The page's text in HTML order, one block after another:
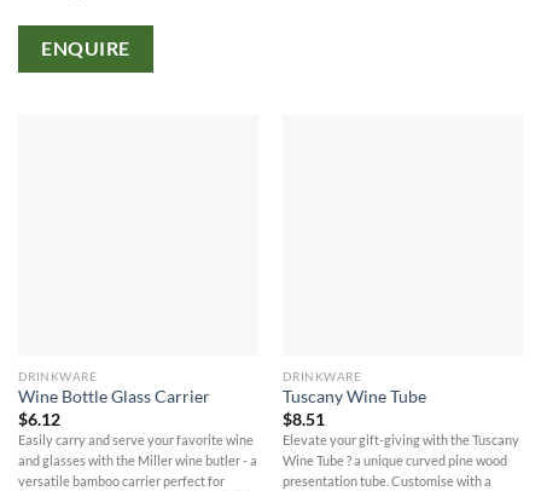
ENQUIRE
DRINKWARE
Wine Bottle Glass Carrier
$6.12
Easily carry and serve your favorite wine
and glasses with the Miller wine butler - a
versatile bamboo carrier perfect for
DRINKWARE
Tuscany Wine Tube
$8.51
Elevate your gift-giving with the Tuscany
Wine Tube ? a unique curved pine wood
presentation tube. Customise with a